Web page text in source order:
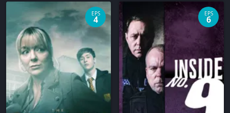
EPS
4
EPS
6